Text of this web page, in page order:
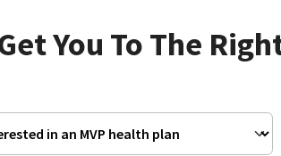
You To The